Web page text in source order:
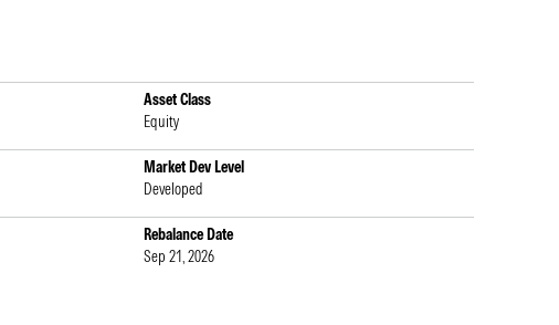
Asset Class
Equity
Market Dev Level
Developed
Rebalance Date
Sep 21, 2026